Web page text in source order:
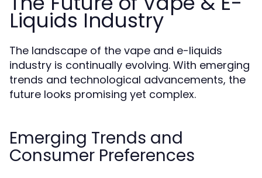
Liquids Industry
The landscape of the vape and e-liquids
industry is continually evolving. With emerging
trends and technological advancements, the
future looks promising yet complex.
Emerging Trends and
Consumer Preferences